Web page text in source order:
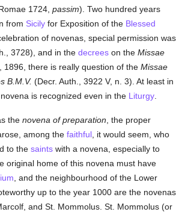
1724,passim). Two hundred years
from Sicily for Exposition of the Blessed
of novenas, special permission was
3728), and in thedecrees on theMissae
1896, there is really question of theMissae
B.M.V. (Decr. Auth., 3922 V, n. 3). At least in
is recognized even in the Liturgy
thenovena of preparation , the proper
among thefaithful , it would seem, who
to thesaints with a novena, especially to
original home of this novena must have
, and the neighbourhood of the Lower
up to the year 1000 are the novenas
and St. Mommolus. St. Mommolus (or